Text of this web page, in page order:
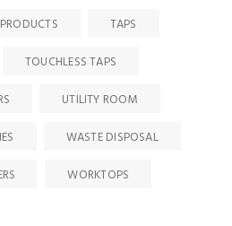
TAPS
TOUCHLESS TAPS
UTILITY ROOM
WASTE DISPOSAL
WORKTOPS